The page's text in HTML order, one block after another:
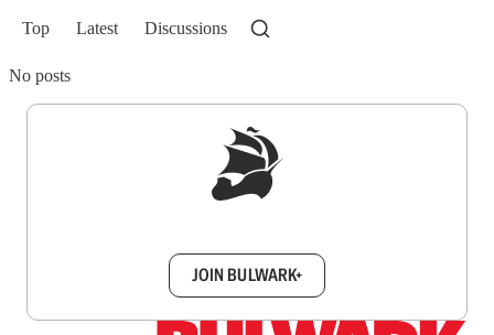
Top Latest Discussions
No posts
JOIN BULWARK+